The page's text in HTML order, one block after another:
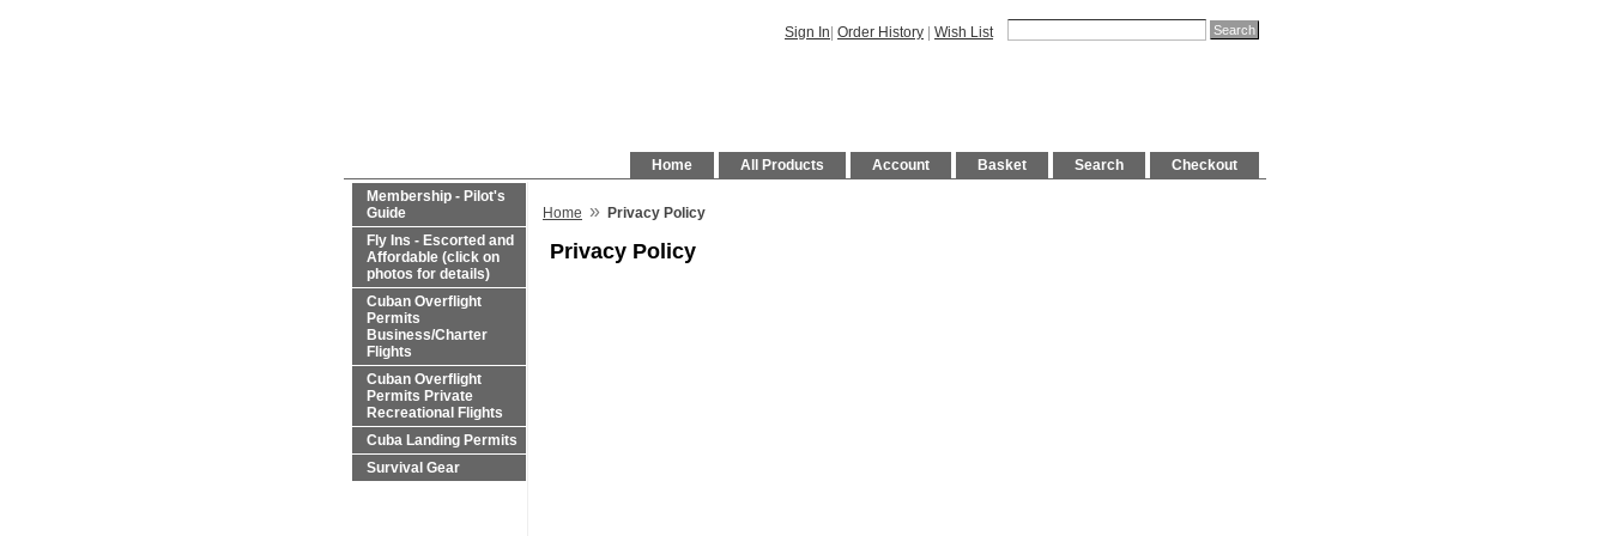
Sign In Order History Wish List
Checkout
Search
Basket
Account
All Products
Home
Membership - Pilot's
Guide
Fly Ins - Escorted and
Affordable (click on
photos for details)
Cuban Overflight
Permits
Business/Charter
Flights
Cuban Overflight
Permits Private
Recreational Flights
Cuba Landing Permits
Survival Gear
Home » Privacy Policy
Privacy Policy